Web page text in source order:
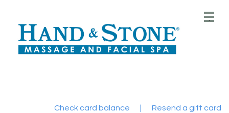
Main
.
Check card balance Resend a gift card